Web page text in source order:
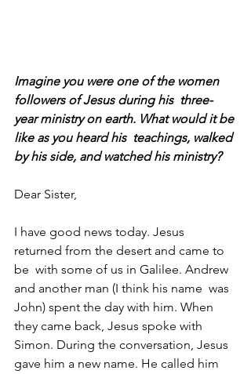
Imagine you were one of the women
followers of Jesus during his  three-
year ministry on earth. What would it be
like as you heard his  teachings, walked
by his side, and watched his ministry?
Dear Sister,
I have good news today. Jesus
returned from the desert and came to
be  with some of us in Galilee. Andrew
and another man (I think his name  was
John) spent the day with him. When
they came back, Jesus spoke with
Simon. During the conversation, Jesus
gave him a new name. He called him